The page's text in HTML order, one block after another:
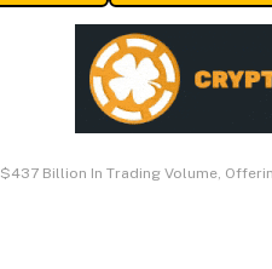
$437 Billion In Trading Volume,